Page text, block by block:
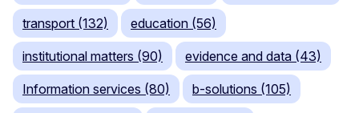
transport (132) education (56)
institutional matters (90) evidence and data (43)
Information services (80) b-solutions (105)